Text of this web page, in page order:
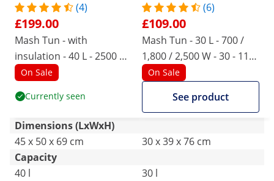
(4)
£199.00
Mash Tun - with
insulation - 40 L - 2500 W
- 10 - 100 °C - stainless
On Sale
Currently seen
(6)
£109.00
Mash Tun - 30 L - 700 /
1,800 / 2,500 W - 30 - 110
° C - stainless steel - LED -
display - timer
On Sale
See product
Dimensions (LxWxH)
45 x 50 x 69 cm
30 x 39 x 76 cm
Capacity
40 l
30 l